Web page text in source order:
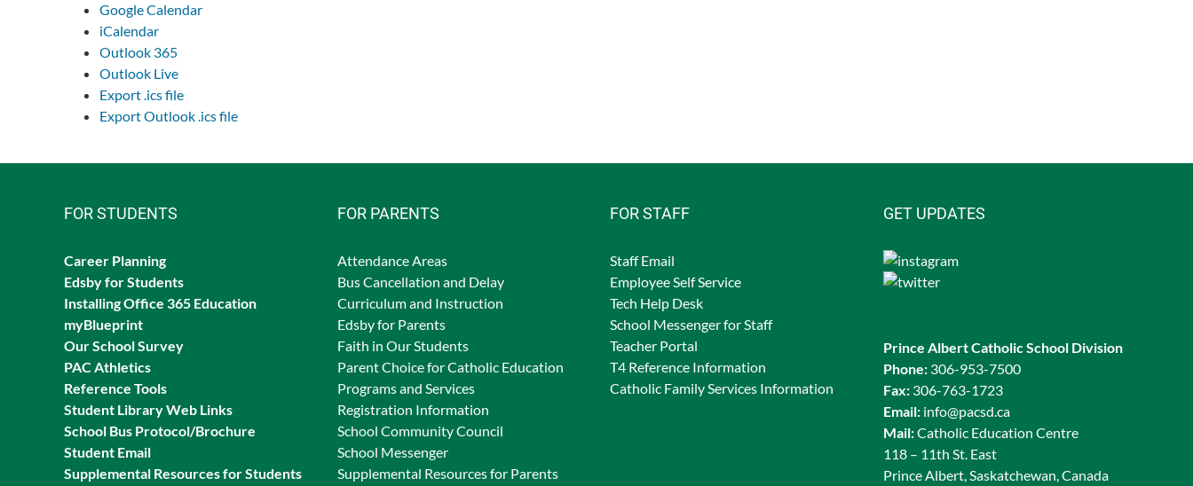
Google Calendar
iCalendar
Outlook 365
Outlook Live
Export .ics file
Export Outlook .ics file
FOR STUDENTS
Career Planning
Edsby for Students
Installing Office 365 Education
myBlueprint
Our School Survey
PAC Athletics
Reference Tools
Student Library Web Links
School Bus Protocol/Brochure
Student Email
Supplemental Resources for Students
FOR PARENTS
Attendance Areas
Bus Cancellation and Delay
Curriculum and Instruction
Edsby for Parents
Faith in Our Students
Parent Choice for Catholic Education
Programs and Services
Registration Information
School Community Council
School Messenger
Supplemental Resources for Parents
FOR STAFF
Staff Email
Employee Self Service
Tech Help Desk
School Messenger for Staff
Teacher Portal
T4 Reference Information
Catholic Family Services Information
GET UPDATES
Prince Albert Catholic School Division
Phone:306-953-7500
Fax:306-763-1723
Email: info@pacsd.ca
Mail:Catholic Education Centre
118 – 11th St. East
Prince Albert, Saskatchewan, Canada